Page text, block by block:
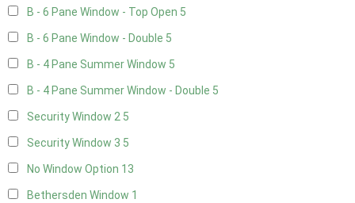
B - 6 Pane Window - Top Open 5
B - 6 Pane Window - Double 5
B - 4 Pane Summer Window 5
B - 4 Pane Summer Window - Double 5
Security Window 2 5
Security Window 3 5
No Window Option 13
Bethersden Window 1